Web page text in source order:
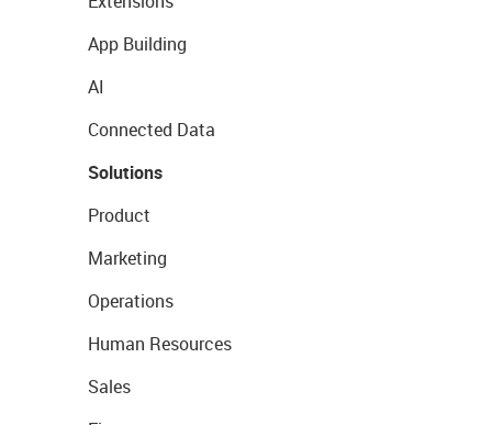
App Building
AI
Connected Data
Solutions
Product
Marketing
Operations
Human Resources
Sales